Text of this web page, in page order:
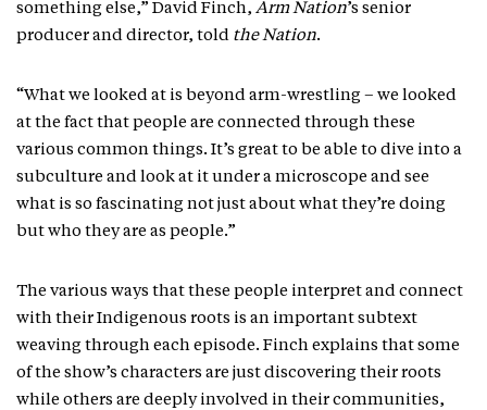
something else,” David Finch, Arm Nation’s senior
producer and director, told the Nation.
“What we looked at is beyond arm-wrestling – we looked
at the fact that people are connected through these
various common things. It’s great to be able to dive into a
subculture and look at it under a microscope and see
what is so fascinating not just about what they’re doing
but who they are as people.”
The various ways that these people interpret and connect
with their Indigenous roots is an important subtext
weaving through each episode. Finch explains that some
of the show’s characters are just discovering their roots
while others are deeply involved in their communities,